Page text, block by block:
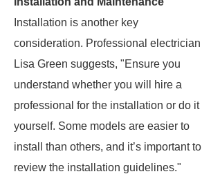
Installation is another key
consideration. Professional electrician
Lisa Green suggests, "Ensure you
understand whether you will hire a
professional for the installation or do it
yourself. Some models are easier to
install than others, and it’s important to
review the installation guidelines."